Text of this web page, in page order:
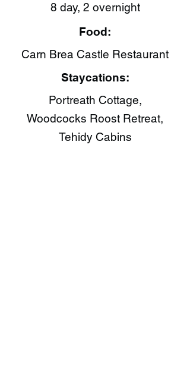
8 day, 2 overnight
Food:
Carn Brea Castle Restaurant​
Staycations:
Portreath Cottage,
Woodcocks Roost Retreat,
Tehidy Cabins